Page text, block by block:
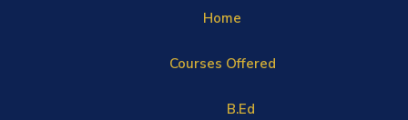
Home
Courses Offered
B.Ed